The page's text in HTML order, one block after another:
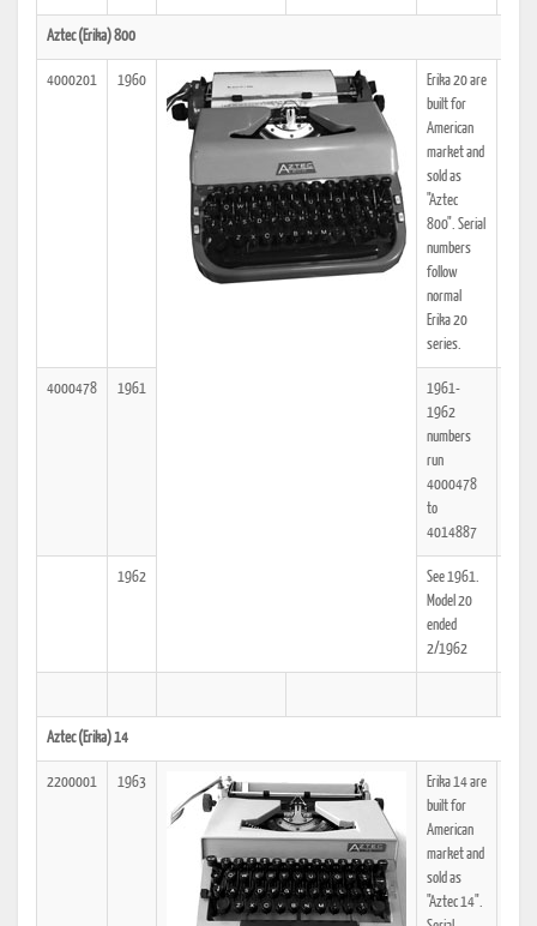
Aztec (Erika) 800
4000201 1960
Erika 20 are
built for
American
market and
sold as
"Aztec
800". Serial
numbers
follow
normal
Erika 20
series.
4000478 1961
1961-
1962
numbers
run
4000478
to
4014887
1962
See 1961.
Model 20
ended
2/1962
Aztec (Erika) 14
2200001 1963
Erika 14 are
built for
American
market and
sold as
"Aztec 14".